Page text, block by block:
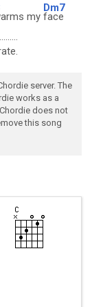
my
Dm7
face
server. The
works as a
does not
this song